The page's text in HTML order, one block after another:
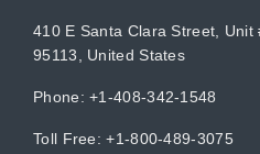
410 E Santa Clara Street, Unit
95113, United States
Phone: +1-408-342-1548
Toll Free: +1-800-489-3075